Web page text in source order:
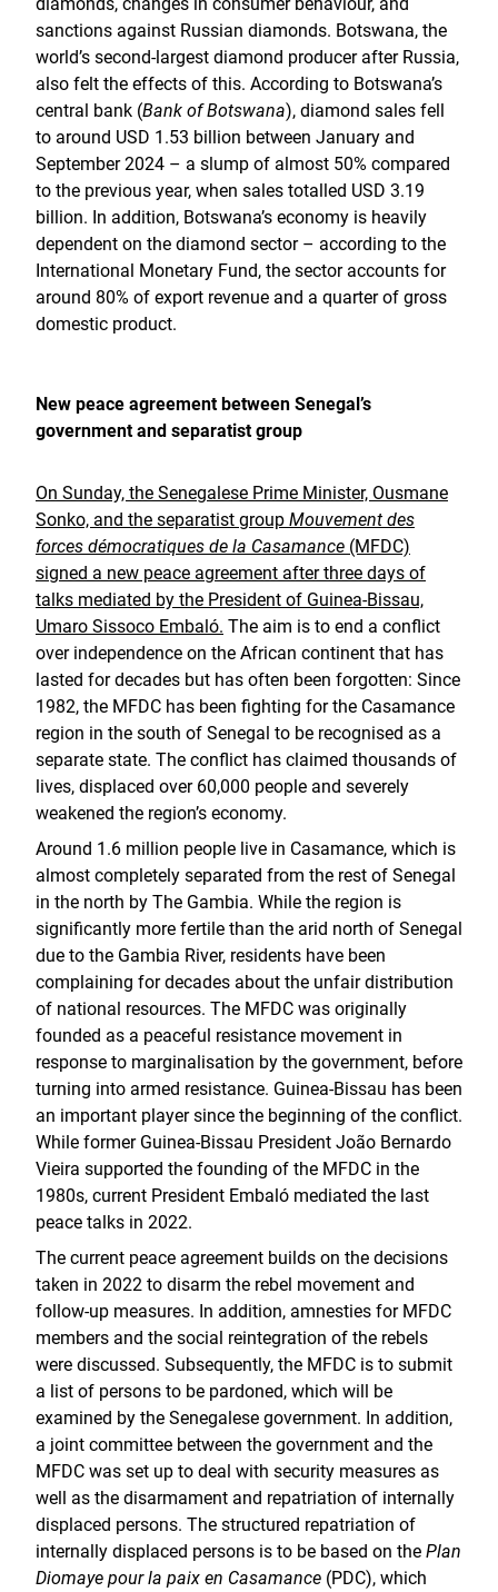
sanctions against Russian diamonds. Botswana, the
world’s second-largest diamond producer after Russia,
also felt the effects of this. According to Botswana’s
central bank (Bank of Botswana), diamond sales fell
to around USD 1.53 billion between January and
September 2024 – a slump of almost 50% compared
to the previous year, when sales totalled USD 3.19
billion. In addition, Botswana’s economy is heavily
dependent on the diamond sector – according to the
International Monetary Fund, the sector accounts for
around 80% of export revenue and a quarter of gross
domestic product.
New peace agreement between Senegal’s
government and separatist group
On Sunday, the Senegalese Prime Minister, Ousmane
Sonko, and the separatist group Mouvement des
forces démocratiques de la Casamance (MFDC)
signed a new peace agreement after three days of
talks mediated by the President of Guinea-Bissau,
Umaro Sissoco Embaló. The aim is to end a conflict
over independence on the African continent that has
lasted for decades but has often been forgotten: Since
1982, the MFDC has been fighting for the Casamance
region in the south of Senegal to be recognised as a
separate state. The conflict has claimed thousands of
lives, displaced over 60,000 people and severely
weakened the region’s economy.
Around 1.6 million people live in Casamance, which is
almost completely separated from the rest of Senegal
in the north by The Gambia. While the region is
significantly more fertile than the arid north of Senegal
due to the Gambia River, residents have been
complaining for decades about the unfair distribution
of national resources. The MFDC was originally
founded as a peaceful resistance movement in
response to marginalisation by the government, before
turning into armed resistance. Guinea-Bissau has been
an important player since the beginning of the conflict.
While former Guinea-Bissau President João Bernardo
Vieira supported the founding of the MFDC in the
1980s, current President Embaló mediated the last
peace talks in 2022.
The current peace agreement builds on the decisions
taken in 2022 to disarm the rebel movement and
follow-up measures. In addition, amnesties for MFDC
members and the social reintegration of the rebels
were discussed. Subsequently, the MFDC is to submit
a list of persons to be pardoned, which will be
examined by the Senegalese government. In addition,
a joint committee between the government and the
MFDC was set up to deal with security measures as
well as the disarmament and repatriation of internally
displaced persons. The structured repatriation of
internally displaced persons is to be based on the Plan
Diomaye pour la paix en Casamance (PDC), which